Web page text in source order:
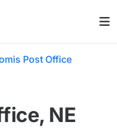
Post Office
NE